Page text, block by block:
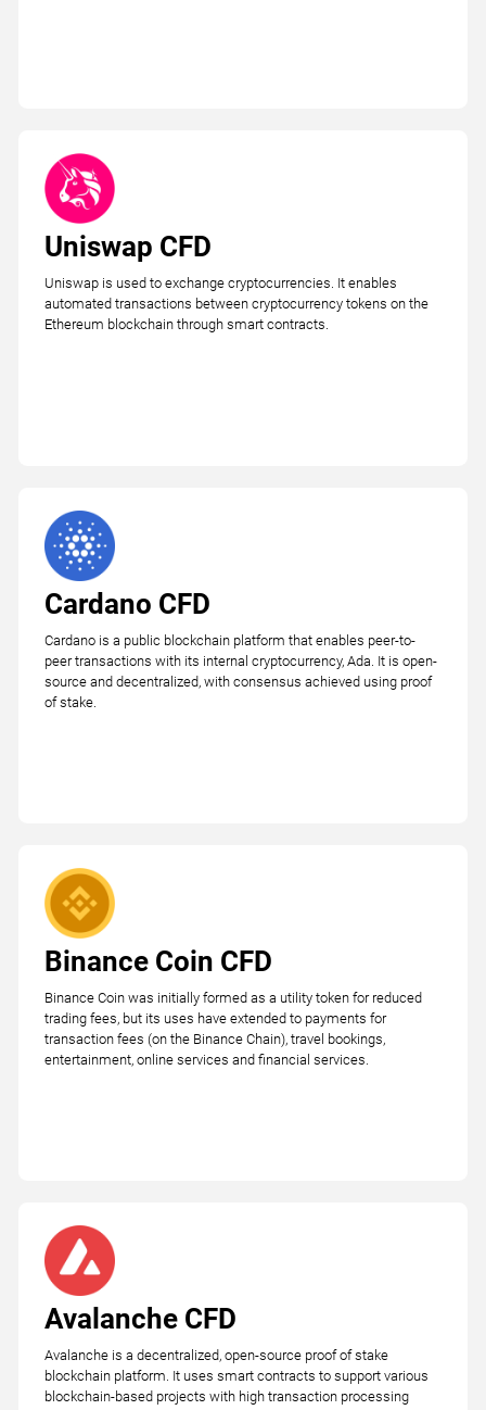
Uniswap CFD
Uniswap is used to exchange cryptocurrencies. It enables
automated transactions between cryptocurrency tokens on the
Ethereum blockchain through smart contracts.
Cardano CFD
Cardano is a public blockchain platform that enables peer-to-
peer transactions with its internal cryptocurrency, Ada. It is open-
source and decentralized, with consensus achieved using proof
of stake.
Binance Coin CFD
Binance Coin was initially formed as a utility token for reduced
trading fees, but its uses have extended to payments for
transaction fees (on the Binance Chain), travel bookings,
entertainment, online services and financial services.
Avalanche CFD
Avalanche is a decentralized, open-source proof of stake
blockchain platform. It uses smart contracts to support various
blockchain-based projects with high transaction processing